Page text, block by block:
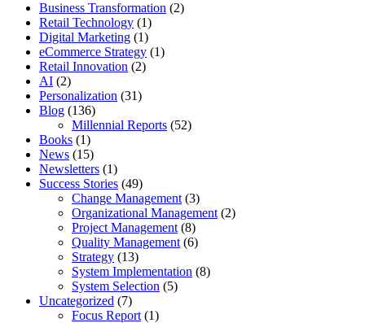
Business Transformation (2)
Retail Technology (1)
Digital Marketing (1)
eCommerce Strategy (1)
Retail Innovation (2)
AI (2)
Personalization (31)
Blog (136)
Millennial Reports (52)
Books (1)
News (15)
Newsletters (1)
Success Stories (49)
Change Management (3)
Organizational Management (2)
Project Management (8)
Quality Management (6)
Strategy (13)
System Implementation (8)
System Selection (5)
Uncategorized (7)
Focus Report (1)